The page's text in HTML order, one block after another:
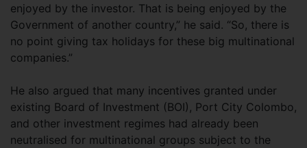
enjoyed by the investor. That is being enjoyed by the
Government of another country,” he said. “So, there is
no point giving tax holidays for these big multinational
companies.”
He also argued that many incentives granted under
existing Board of Investment (BOI), Port City Colombo,
and other investment regimes had already been
neutralised for multinational groups subject to the